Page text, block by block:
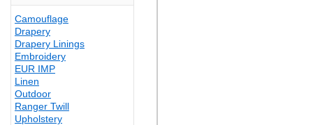
Camouflage
Drapery
Drapery Linings
Embroidery
EUR IMP
Linen
Outdoor
Ranger Twill
Upholstery